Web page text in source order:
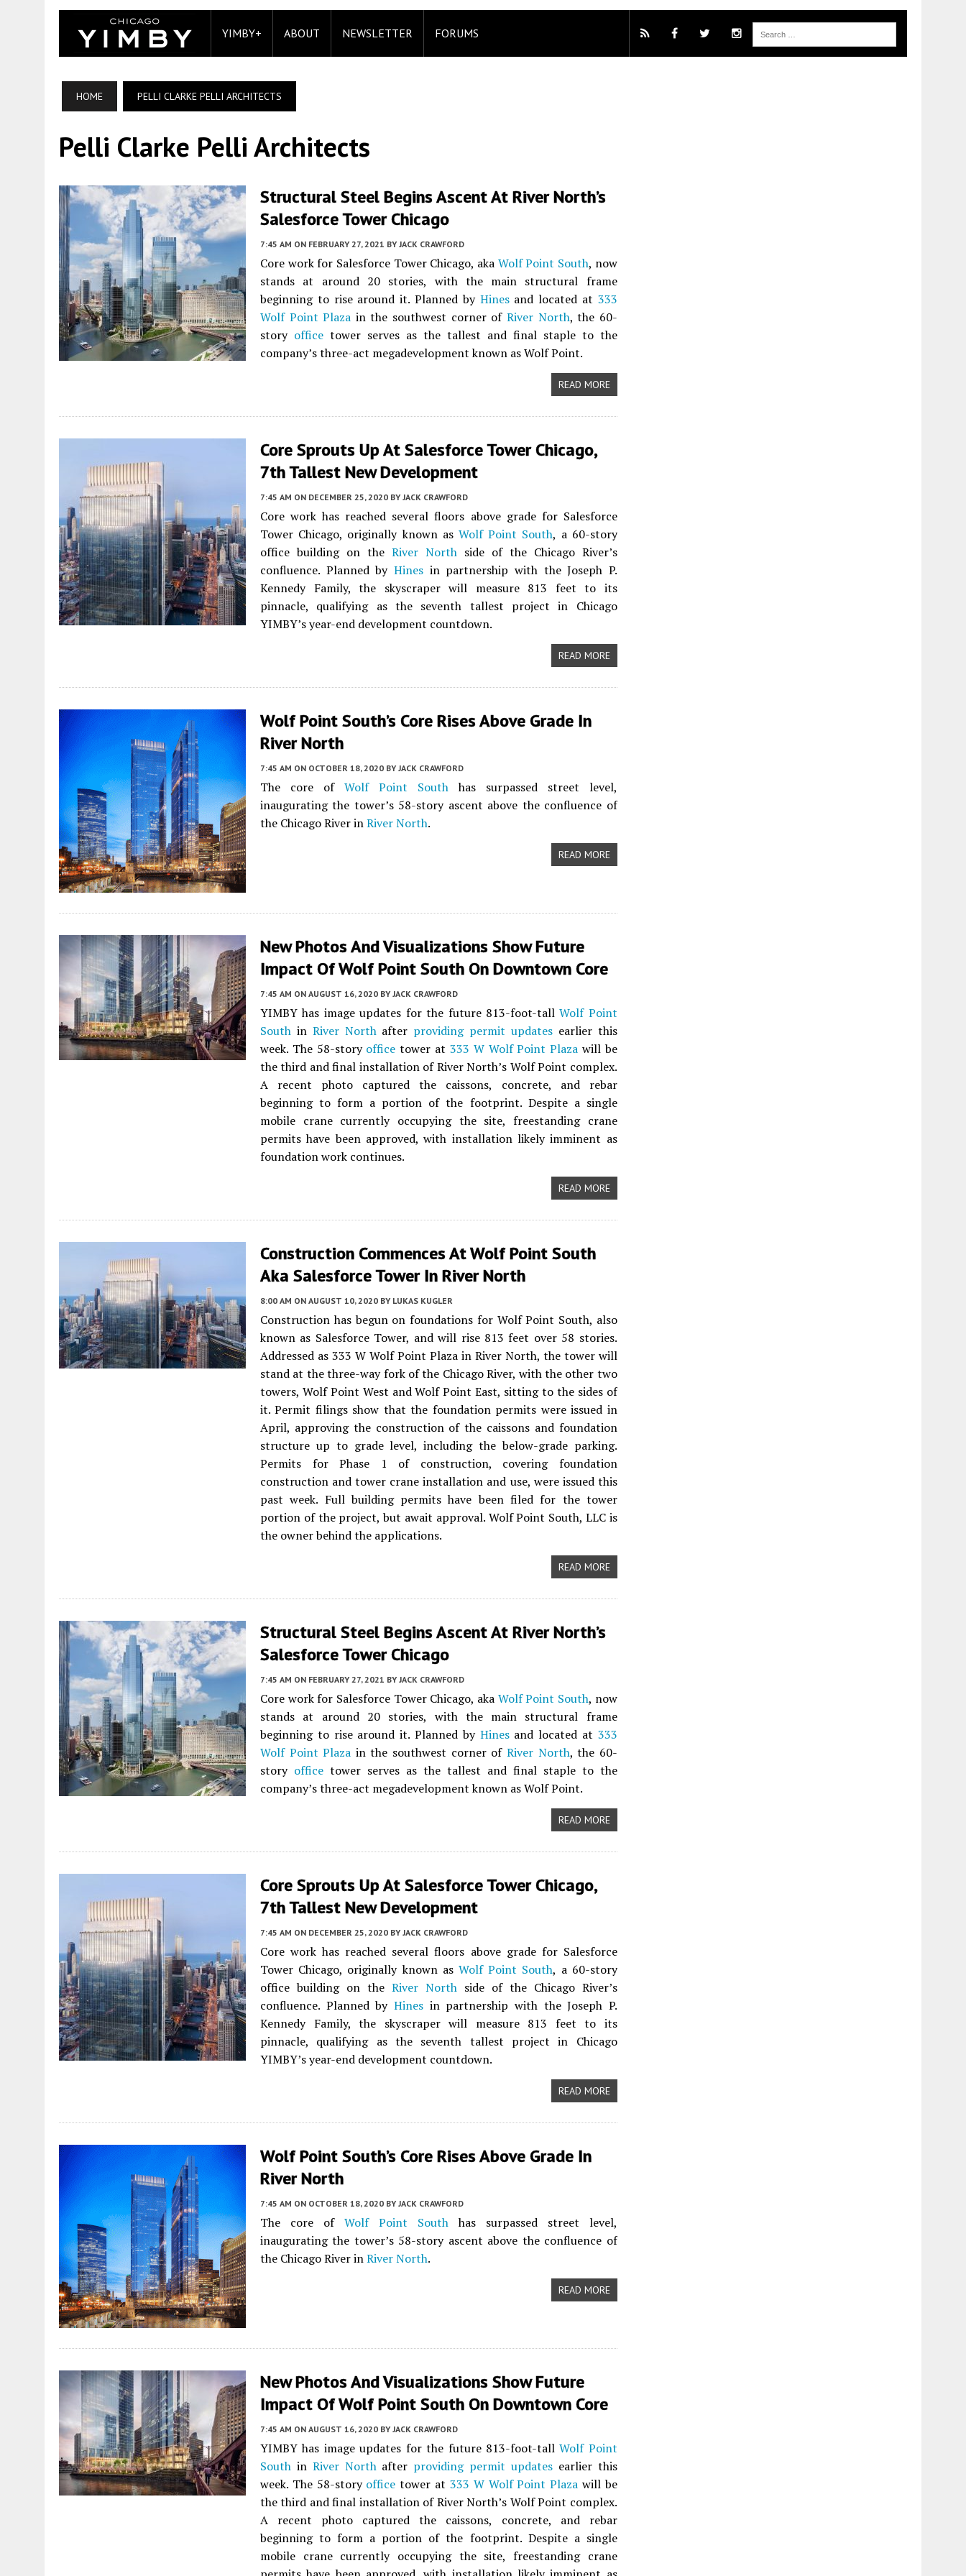
YIMBY+ ABOUT NEWSLETTER FORUMS
HOME PELLI CLARKE PELLI ARCHITECTS
Pelli Clarke Pelli Architects
Structural Steel Begins Ascent At River North’s
Salesforce Tower Chicago
7:45 AM ON FEBRUARY 27, 2021 BY JACK CRAWFORD
Core work for Salesforce Tower Chicago, aka Wolf Point South, now
stands at around 20 stories, with the main structural frame
beginning to rise around it. Planned by Hinesand located at 333
Wolf Point Plaza in the southwest corner of River North, the 60-
story officetower serves as the tallest and final staple to the
company’s three-act megadevelopment known as Wolf Point.
READ MORE
Core Sprouts Up At Salesforce Tower Chicago,
7th Tallest New Development
7:45 AM ON DECEMBER 25, 2020 BY JACK CRAWFORD
Core work has reached several floors above grade for Salesforce
Tower Chicago, originally known as Wolf Point South, a 60-story
office building on the River Northside of the Chicago River’s
confluence. Planned by Hinesin partnership with the Joseph P.
Kennedy Family, the skyscraper will measure 813 feet to its
pinnacle, qualifying as the seventh tallest project in Chicago
YIMBY’s year-end development countdown.
READ MORE
Wolf Point South’s Core Rises Above Grade In
River North
7:45 AM ON OCTOBER 18, 2020 BY JACK CRAWFORD
The core of Wolf Point Southhas surpassed street level,
inaugurating the tower’s 58-story ascent above the confluence of
the Chicago River inRiver North.
READ MORE
New Photos And Visualizations Show Future
Impact Of Wolf Point South On Downtown Core
7:45 AM ON AUGUST 16, 2020 BY JACK CRAWFORD
YIMBY has image updates for the future 813-foot-tallWolf Point
South in River Northafter providing permit updates earlier this
week. The 58-story office tower at 333 W Wolf Point Plaza will be
the third and final installation of River North’s Wolf Point complex.
A recent photo captured the caissons, concrete, and rebar
beginning to form a portion of the footprint. Despite a single
mobile crane currently occupying the site, freestanding crane
permits have been approved, with installation likely imminent as
foundation work continues.
READ MORE
Construction Commences At Wolf Point South
Aka Salesforce Tower In River North
8:00 AM ON AUGUST 10, 2020 BY LUKAS KUGLER
Construction has begun on foundations for Wolf Point South, also
known as Salesforce Tower, and will rise 813 feet over 58 stories.
Addressed as 333 W Wolf Point Plaza in River North, the tower will
stand at the three-way fork of the Chicago River, with the other two
towers, Wolf Point West and Wolf Point East, sitting to the sides of
it. Permit filings show that the foundation permits were issued in
April, approving the construction of the caissons and foundation
structure up to grade level, including the below-grade parking.
Permits for Phase 1 of construction, covering foundation
construction and tower crane installation and use, were issued this
past week. Full building permits have been filed for the tower
portion of the project, but await approval. Wolf Point South, LLC is
the owner behind the applications.
READ MORE
Structural Steel Begins Ascent At River North’s
Salesforce Tower Chicago
7:45 AM ON FEBRUARY 27, 2021 BY JACK CRAWFORD
Core work for Salesforce Tower Chicago, aka Wolf Point South, now
stands at around 20 stories, with the main structural frame
beginning to rise around it. Planned by Hinesand located at 333
Wolf Point Plaza in the southwest corner of River North, the 60-
story officetower serves as the tallest and final staple to the
company’s three-act megadevelopment known as Wolf Point.
READ MORE
Core Sprouts Up At Salesforce Tower Chicago,
7th Tallest New Development
7:45 AM ON DECEMBER 25, 2020 BY JACK CRAWFORD
Core work has reached several floors above grade for Salesforce
Tower Chicago, originally known as Wolf Point South, a 60-story
office building on the River Northside of the Chicago River’s
confluence. Planned by Hinesin partnership with the Joseph P.
Kennedy Family, the skyscraper will measure 813 feet to its
pinnacle, qualifying as the seventh tallest project in Chicago
YIMBY’s year-end development countdown.
READ MORE
Wolf Point South’s Core Rises Above Grade In
River North
7:45 AM ON OCTOBER 18, 2020 BY JACK CRAWFORD
The core of Wolf Point Southhas surpassed street level,
inaugurating the tower’s 58-story ascent above the confluence of
the Chicago River inRiver North.
READ MORE
New Photos And Visualizations Show Future
Impact Of Wolf Point South On Downtown Core
7:45 AM ON AUGUST 16, 2020 BY JACK CRAWFORD
YIMBY has image updates for the future 813-foot-tallWolf Point
South in River Northafter providing permit updates earlier this
week. The 58-story office tower at 333 W Wolf Point Plaza will be
the third and final installation of River North’s Wolf Point complex.
A recent photo captured the caissons, concrete, and rebar
beginning to form a portion of the footprint. Despite a single
mobile crane currently occupying the site, freestanding crane